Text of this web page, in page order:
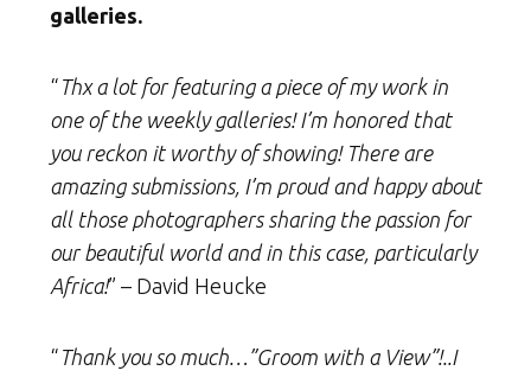
galleries.
“ Thx a lot for featuring a piece of my work in
one of the weekly galleries! I’m honored that
you reckon it worthy of showing! There are
amazing submissions, I’m proud and happy about
all those photographers sharing the passion for
our beautiful world and in this case, particularly
Africa!” – David Heucke
“ Thank you so much…”Groom with a View”!..I